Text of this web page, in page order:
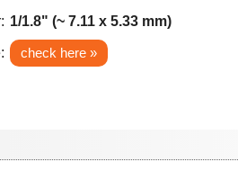
1/1.8" (~ 7.11 x 5.33 mm)
check here »